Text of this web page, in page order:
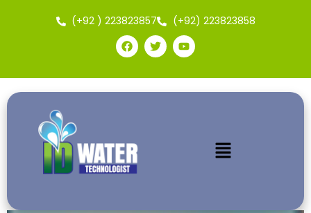
(+92 ) 223823857 (+92) 223823858